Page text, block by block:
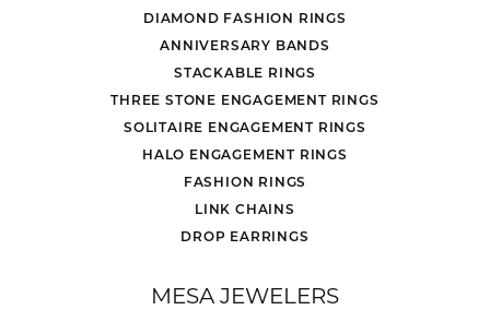
DIAMOND FASHION RINGS
ANNIVERSARY BANDS
STACKABLE RINGS
THREE STONE ENGAGEMENT RINGS
SOLITAIRE ENGAGEMENT RINGS
HALO ENGAGEMENT RINGS
FASHION RINGS
LINK CHAINS
DROP EARRINGS
MESA JEWELERS